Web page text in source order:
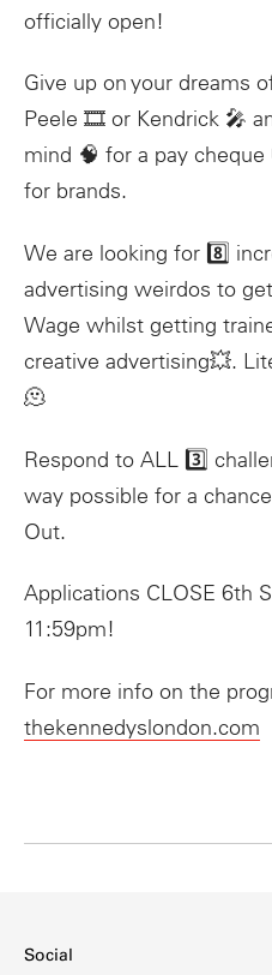
officially open!
Give up on your dreams
Peele 🎞 or Kendrick 🎤
mind 🧠 for a pay
for brands.
We are looking for 8️⃣
advertising weirdos to
Wage whilst getting
creative advertising💥.
🫠
Respond to ALL 3️⃣
way possible for a
Out.
Applications CLOSE 6th
11:59pm!
For more info on the
thekennedyslondon.com
Social